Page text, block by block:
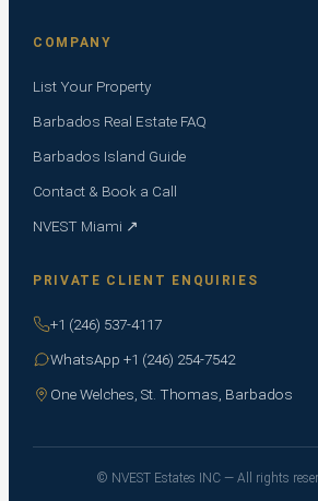
COMPANY
List Your Property
Barbados Real Estate FAQ
Barbados Island Guide
Contact & Book a Call
NVEST Miami ↗
PRIVATE CLIENT ENQUIRIES
+1 (246) 537-4117
WhatsApp +1 (246) 254-7542
One Welches, St. Thomas, Barbados
© NVEST Estates INC — All rights